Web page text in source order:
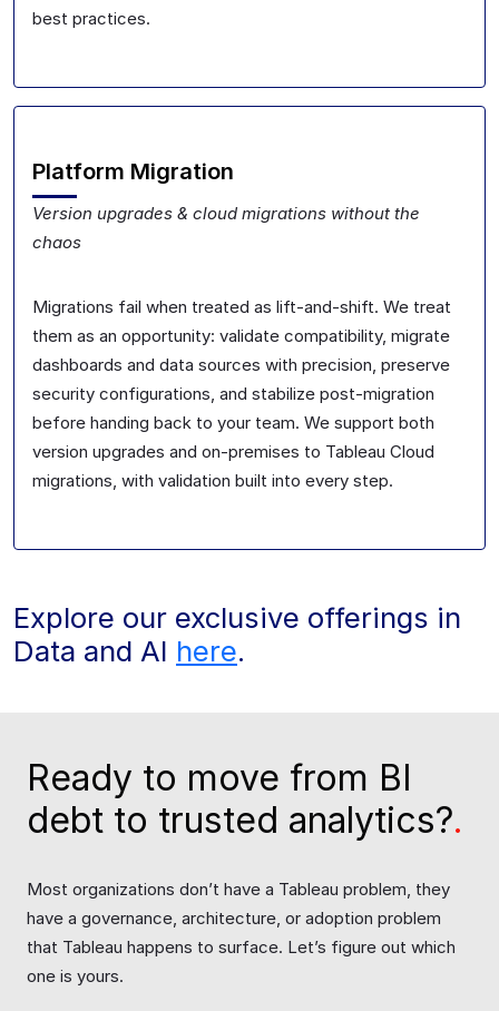
best practices.
Platform Migration
Version upgrades & cloud migrations without the
chaos
Migrations fail when treated as lift-and-shift. We treat
them as an opportunity: validate compatibility, migrate
dashboards and data sources with precision, preserve
security configurations, and stabilize post-migration
before handing back to your team. We support both
version upgrades and on-premises to Tableau Cloud
migrations, with validation built into every step.
Explore our exclusive offerings in
Data and AI here.
Ready to move from BI
debt to trusted analytics?.
Most organizations don’t have a Tableau problem, they
have a governance, architecture, or adoption problem
that Tableau happens to surface. Let’s figure out which
one is yours.